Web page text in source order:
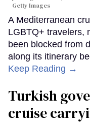
Getty Images
A Mediterranean
LGBTQ+ travelers,
been blocked from
along its itinerary
Keep Reading →
Turkish
cruise